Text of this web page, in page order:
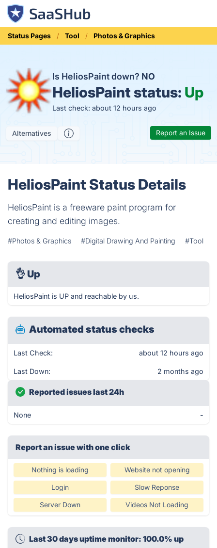
Status Pages Tool Photos & Graphics
Is HeliosPaint down? NO
HeliosPaint status: Up
Last check: about 12 hours ago
Alternatives Report an Issue
HeliosPaint Status Details
HeliosPaint is a freeware paint program for
creating and editing images.
#Photos & Graphics #Digital Drawing And Painting #Tool
👌 Up
HeliosPaint is UP and reachable by us.
Automated status checks
Last Check: about 12 hours ago
Last Down: 2 months ago
Reported issues last 24h
None -
Report an issue with one click
Nothing is loading Website not opening
Login Slow Reponse
Server Down Videos Not Loading
Last 30 days uptime monitor: 100.0% up